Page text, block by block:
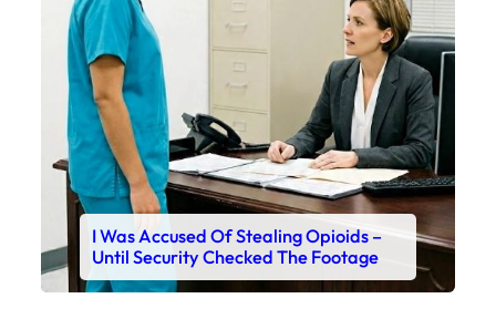
I Was Accused Of Stealing Opioids –
Until Security Checked The Footage